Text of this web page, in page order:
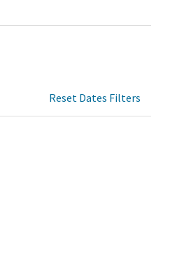
Reset Dates Filters